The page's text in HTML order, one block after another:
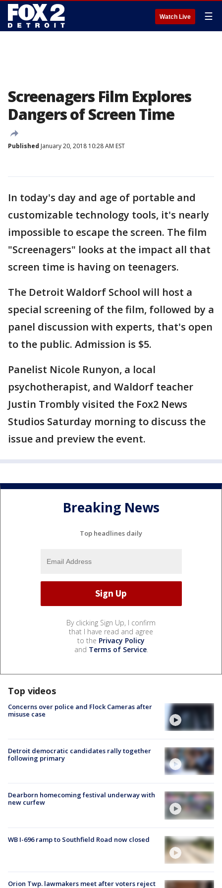
Watch Live ☰
Screenagers Film Explores
Dangers of Screen Time
Published January 20, 2018 10:28 AM EST
In today's day and age of portable and
customizable technology tools, it's nearly
impossible to escape the screen. The film
"Screenagers" looks at the impact all that
screen time is having on teenagers.
The Detroit Waldorf School will host a
special screening of the film, followed by a
panel discussion with experts, that's open
to the public. Admission is $5.
Panelist Nicole Runyon, a local
psychotherapist, and Waldorf teacher
Justin Trombly visited the Fox2 News
Studios Saturday morning to discuss the
issue and preview the event.
Breaking News
Top headlines daily
By clicking Sign Up, I confirm
that I have read and agree
to the Privacy Policy
and Terms of Service.
Top videos
Concerns over police and Flock Cameras after
misuse case
Detroit democratic candidates rally together
following primary
Dearborn homecoming festival underway with
new curfew
WB I-696 ramp to Southfield Road now closed
Orion Twp. lawmakers meet after voters reject